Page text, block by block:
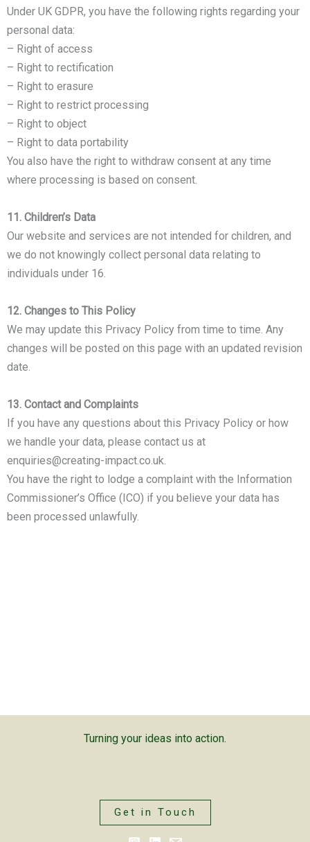
Under UK GDPR, you have the following rights regarding your
personal data:
– Right of access
– Right to rectification
– Right to erasure
– Right to restrict processing
– Right to object
– Right to data portability
You also have the right to withdraw consent at any time
where processing is based on consent.
11. Children’s Data
Our website and services are not intended for children, and
we do not knowingly collect personal data relating to
individuals under 16.
12. Changes to This Policy
We may update this Privacy Policy from time to time. Any
changes will be posted on this page with an updated revision
date.
13. Contact and Complaints
If you have any questions about this Privacy Policy or how
we handle your data, please contact us at
enquiries@creating-impact.co.uk.
You have the right to lodge a complaint with the Information
Commissioner’s Office (ICO) if you believe your data has
been processed unlawfully.
Turning your ideas into action.
Get in Touch